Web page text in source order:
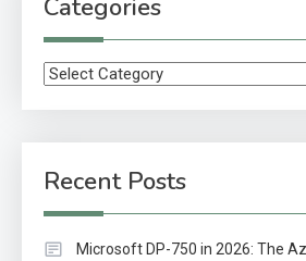
Categories
Categories
Recent Posts
Microsoft DP-750 in 2026: The